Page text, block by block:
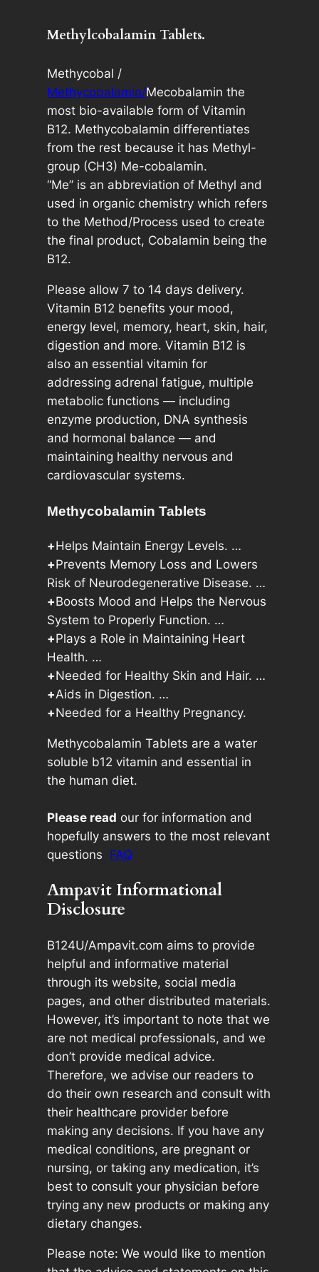
m
g
B
1
2
3
0
T
a
b
l
e
t
s
q
u
a
n
t
i
t
y
Methylcobalamin Tablets.
Methycobal /
Methycobalamin/Mecobalamin the
most bio-available form of Vitamin
B12. Methycobalamin differentiates
from the rest because it has Methyl-
group (CH3) Me-cobalamin.
“Me” is an abbreviation of Methyl and
used in organic chemistry which refers
to the Method/Process used to create
the final product, Cobalamin being the
B12.
Please allow 7 to 14 days delivery.
Vitamin B12 benefits your mood,
energy level, memory, heart, skin, hair,
digestion and more. Vitamin B12 is
also an essential vitamin for
addressing adrenal fatigue, multiple
metabolic functions — including
enzyme production, DNA synthesis
and hormonal balance — and
maintaining healthy nervous and
cardiovascular systems.
Methycobalamin Tablets
+Helps Maintain Energy Levels. …
+Prevents Memory Loss and Lowers
Risk of Neurodegenerative Disease. …
+Boosts Mood and Helps the Nervous
System to Properly Function. …
+Plays a Role in Maintaining Heart
Health. …
+Needed for Healthy Skin and Hair. …
+Aids in Digestion. …
+Needed for a Healthy Pregnancy.
Methycobalamin Tablets are a water
soluble b12 vitamin and essential in
the human diet.
Please read our for information and
hopefully answers to the most relevant
questions FAQ
Ampavit Informational
Disclosure
B124U/Ampavit.com aims to provide
helpful and informative material
through its website, social media
pages, and other distributed materials.
However, it’s important to note that we
are not medical professionals, and we
don’t provide medical advice.
Therefore, we advise our readers to
do their own research and consult with
their healthcare provider before
making any decisions. If you have any
medical conditions, are pregnant or
nursing, or taking any medication, it’s
best to consult your physician before
trying any new products or making any
dietary changes.
Please note: We would like to mention